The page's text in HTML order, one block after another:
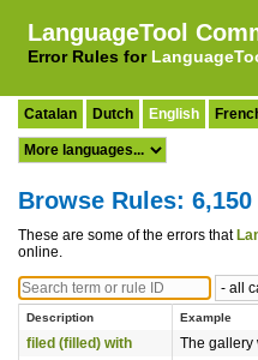
LanguageTool
Error Rules for
Catalan Dutch English
Browse Rules:
These are some of the errors that
online.
Description Example
filed (filled) with The gallery